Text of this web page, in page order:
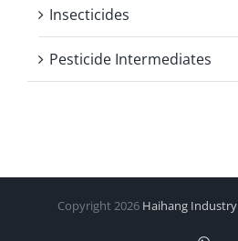
Insecticides
Pesticide Intermediates
Copyright 2026 Haihang Industry